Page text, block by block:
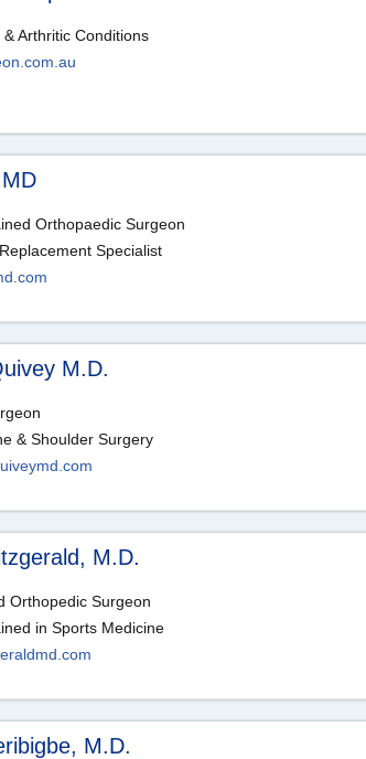
Arthritic Conditions
Orthopaedic Surgeon
Specialist
M.D.
& Shoulder Surgery
M.D.
Orthopedic Surgeon
in Sports Medicine
M.D.